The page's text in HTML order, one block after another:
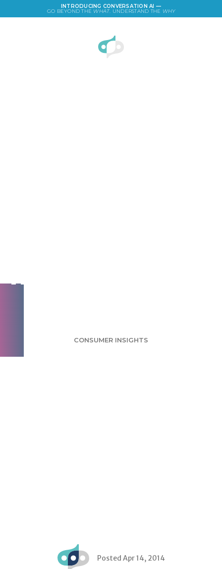
INTRODUCING CONVERSATION AI —
GO BEYOND THE WHAT. UNDERSTAND THE WHY
Advantage of Product
CONSUMER INSIGHTS
Posted Apr 14, 2014